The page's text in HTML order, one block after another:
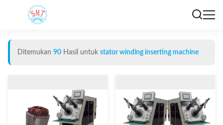
Ditemukan 90 Hasil untuk stator winding inserting machine